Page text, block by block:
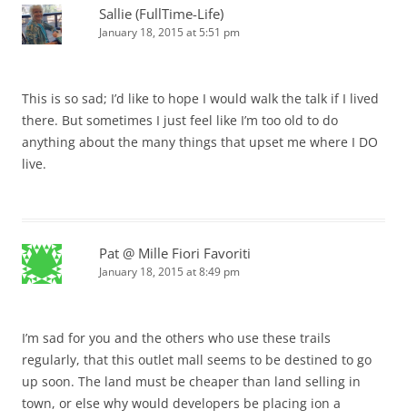
Sallie (FullTime-Life)
January 18, 2015 at 5:51 pm
This is so sad; I’d like to hope I would walk the talk if I lived
there. But sometimes I just feel like I’m too old to do
anything about the many things that upset me where I DO
live.
Pat @ Mille Fiori Favoriti
January 18, 2015 at 8:49 pm
I’m sad for you and the others who use these trails
regularly, that this outlet mall seems to be destined to go
up soon. The land must be cheaper than land selling in
town, or else why would developers be placing ion a